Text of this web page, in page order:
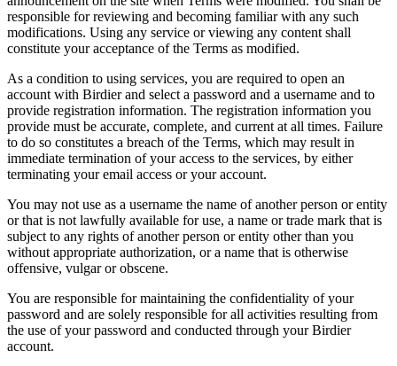
responsible for reviewing and becoming familiar with any such
modifications. Using any service or viewing any content shall
constitute your acceptance of the Terms as modified.
As a condition to using services, you are required to open an
account with Birdier and select a password and a username and to
provide registration information. The registration information you
provide must be accurate, complete, and current at all times. Failure
to do so constitutes a breach of the Terms, which may result in
immediate termination of your access to the services, by either
terminating your email access or your account.
You may not use as a username the name of another person or entity
or that is not lawfully available for use, a name or trade mark that is
subject to any rights of another person or entity other than you
without appropriate authorization, or a name that is otherwise
offensive, vulgar or obscene.
You are responsible for maintaining the confidentiality of your
password and are solely responsible for all activities resulting from
the use of your password and conducted through your Birdier
account.